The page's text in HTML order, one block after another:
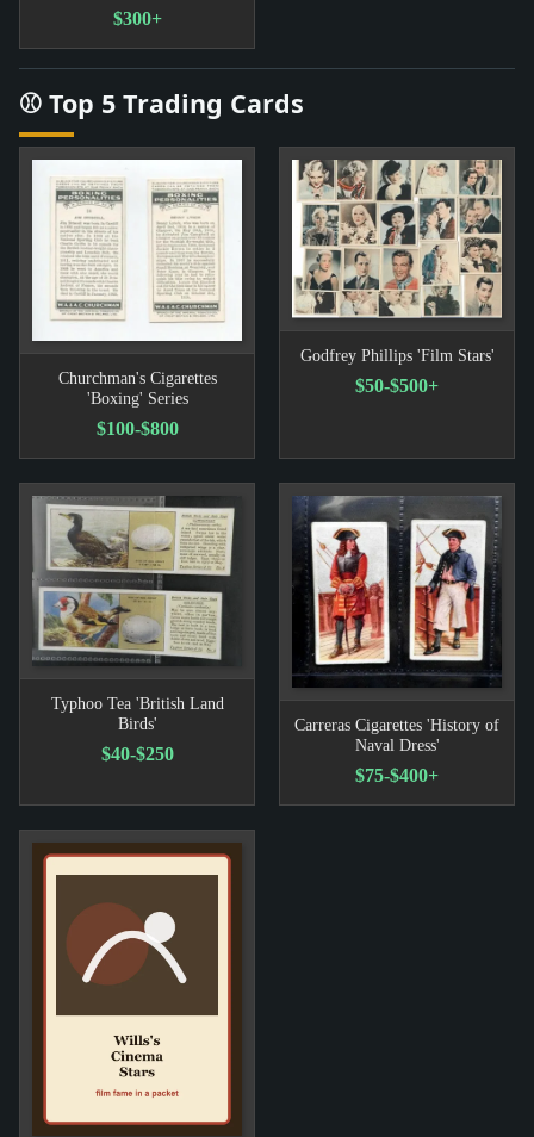
$300+
⚾ Top 5 Trading Cards
Churchman's Cigarettes
'Boxing' Series
$100-$800
Godfrey Phillips 'Film Stars'
$50-$500+
Typhoo Tea 'British Land
Birds'
$40-$250
Carreras Cigarettes 'History of
Naval Dress'
$75-$400+